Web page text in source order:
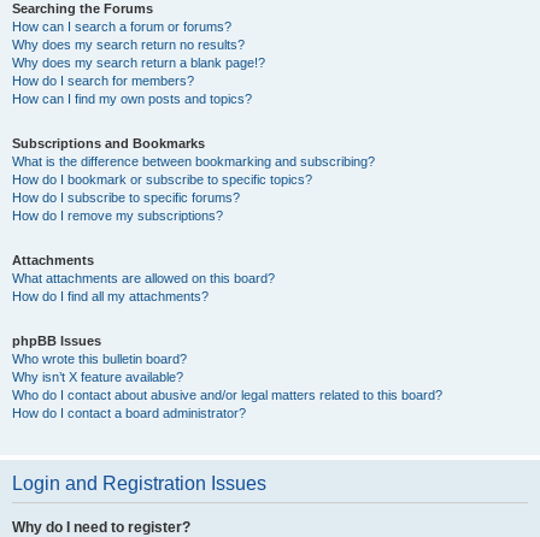
Searching the Forums
How can I search a forum or forums?
Why does my search return no results?
Why does my search return a blank page!?
How do I search for members?
How can I find my own posts and topics?
Subscriptions and Bookmarks
What is the difference between bookmarking and subscribing?
How do I bookmark or subscribe to specific topics?
How do I subscribe to specific forums?
How do I remove my subscriptions?
Attachments
What attachments are allowed on this board?
How do I find all my attachments?
phpBB Issues
Who wrote this bulletin board?
Why isn’t X feature available?
Who do I contact about abusive and/or legal matters related to this board?
How do I contact a board administrator?
Login and Registration Issues
Why do I need to register?